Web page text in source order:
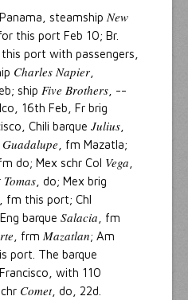
steamship New
this port Feb 10; Br.
this port with passengers,
Charles Napier
ship Five Brothers , --
16th Feb, Fr brig
Chili barque Julius
Guadalupe , fm Mazatla;
fm do; Mex schr Col Vega
Tomas , do; Mex brig
, fm this port; Chl
Eng barque Salacia , fm
, frm Mazatlan; Am
port. The barque
with 110
Comet, do, 22d.